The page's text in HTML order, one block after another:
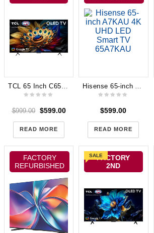
$999.00 $599.00
READ MORE
$599.00
READ MORE
FACTORY
REFURBISHED
FACTORY
2ND
SALE